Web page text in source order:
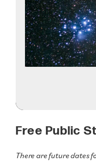
Free Public
There are future dates